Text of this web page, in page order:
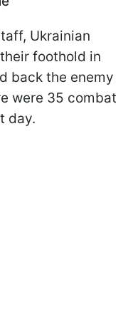
Ukrainian
foothold in
back the enemy
were 35 combat
day.